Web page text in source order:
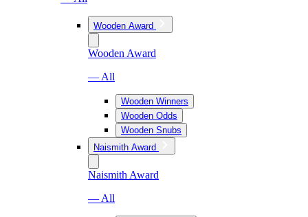
Wooden Award
Wooden Award
— All
Wooden Winners
Wooden Odds
Wooden Snubs
Naismith Award
Naismith Award
— All